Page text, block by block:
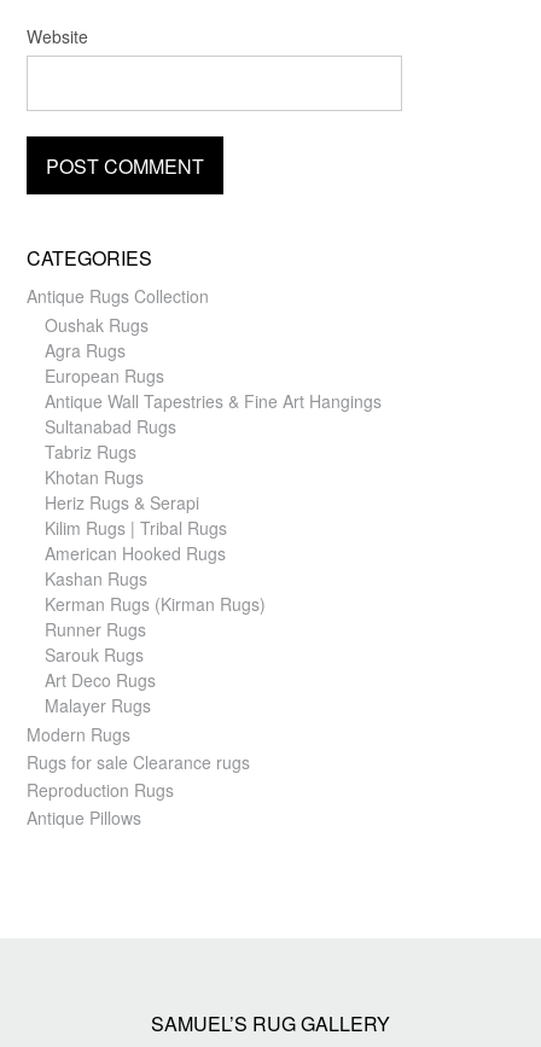
Website
CATEGORIES
Antique Rugs Collection
Oushak Rugs
Agra Rugs
European Rugs
Antique Wall Tapestries & Fine Art Hangings
Sultanabad Rugs
Tabriz Rugs
Khotan Rugs
Heriz Rugs & Serapi
Kilim Rugs | Tribal Rugs
American Hooked Rugs
Kashan Rugs
Kerman Rugs (Kirman Rugs)
Runner Rugs
Sarouk Rugs
Art Deco Rugs
Malayer Rugs
Modern Rugs
Rugs for sale Clearance rugs
Reproduction Rugs
Antique Pillows
SAMUEL’S RUG GALLERY